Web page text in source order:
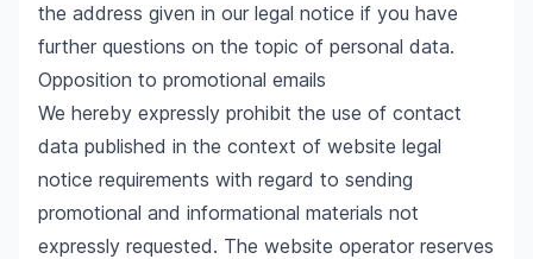
the address given in our legal notice if you have
further questions on the topic of personal data.
Opposition to promotional emails
We hereby expressly prohibit the use of contact
data published in the context of website legal
notice requirements with regard to sending
promotional and informational materials not
expressly requested. The website operator reserves